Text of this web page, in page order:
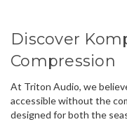
Discover
Compression
At Triton Audio, we
accessible without the
designed for both the